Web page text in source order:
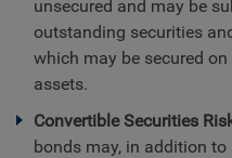
unsecured and may be
outstanding securities
which may be secured
assets.
Convertible Securities
bonds may, in addition